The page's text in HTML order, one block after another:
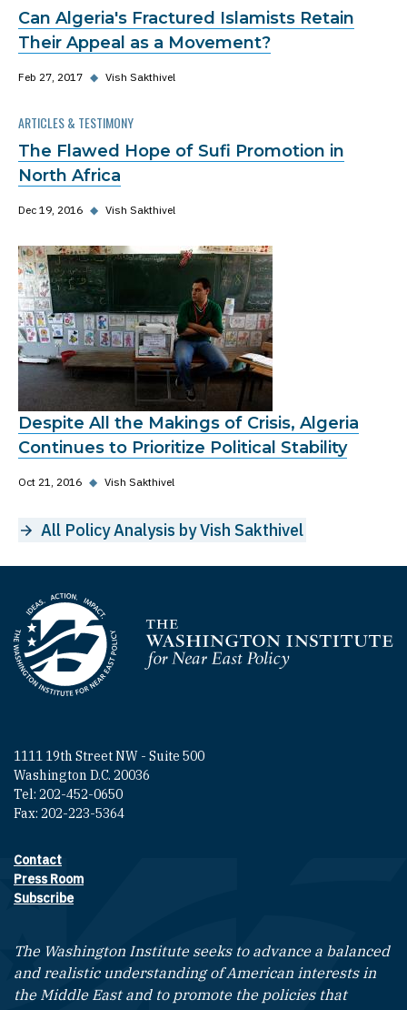
Can Algeria's Fractured Islamists Retain
Their Appeal as a Movement?
Feb 27, 2017 ◆ Vish Sakthivel
ARTICLES & TESTIMONY
The Flawed Hope of Sufi Promotion in
North Africa
Dec 19, 2016 ◆ Vish Sakthivel
Despite All the Makings of Crisis, Algeria
Continues to Prioritize Political Stability
Oct 21, 2016 ◆ Vish Sakthivel
All Policy Analysis by Vish Sakthivel
Homepage
1111 19th Street NW - Suite 500
Washington D.C. 20036
Tel: 202-452-0650
Fax: 202-223-5364
Footer contact links
Contact
Press Room
Subscribe
The Washington Institute seeks to advance a balanced
and realistic understanding of American interests in
the Middle East and to promote the policies that